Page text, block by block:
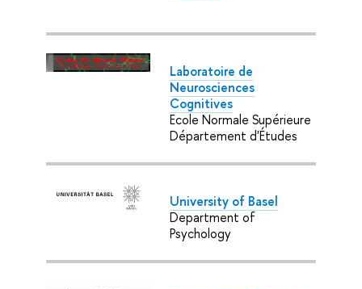
Laboratoire de
Neurosciences
Cognitives
Ecole Normale Supérieure
Département d'Études
University of Basel
Department of
Psychology